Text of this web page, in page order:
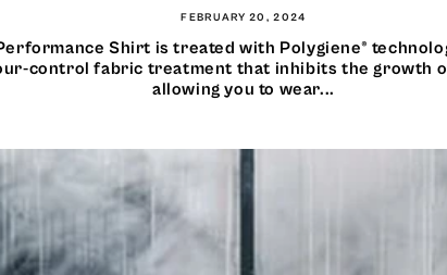
FEBRUARY 20, 2024
Shirt is treated with Polygiene®
control fabric treatment that inhibits the growth
allowing you to wear...